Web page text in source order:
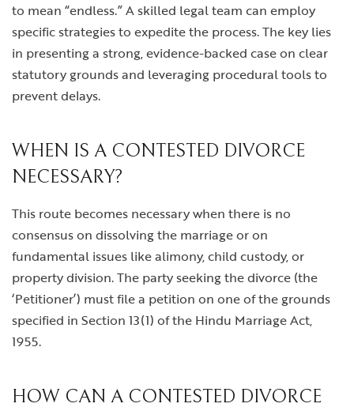
to mean “endless.” A skilled legal team can employ
specific strategies to expedite the process. The key lies
in presenting a strong, evidence-backed case on clear
statutory grounds and leveraging procedural tools to
prevent delays.
WHEN IS A CONTESTED DIVORCE
NECESSARY?
This route becomes necessary when there is no
consensus on dissolving the marriage or on
fundamental issues like alimony, child custody, or
property division. The party seeking the divorce (the
‘Petitioner’) must file a petition on one of the grounds
specified in Section 13(1) of the Hindu Marriage Act,
1955.
HOW CAN A CONTESTED DIVORCE